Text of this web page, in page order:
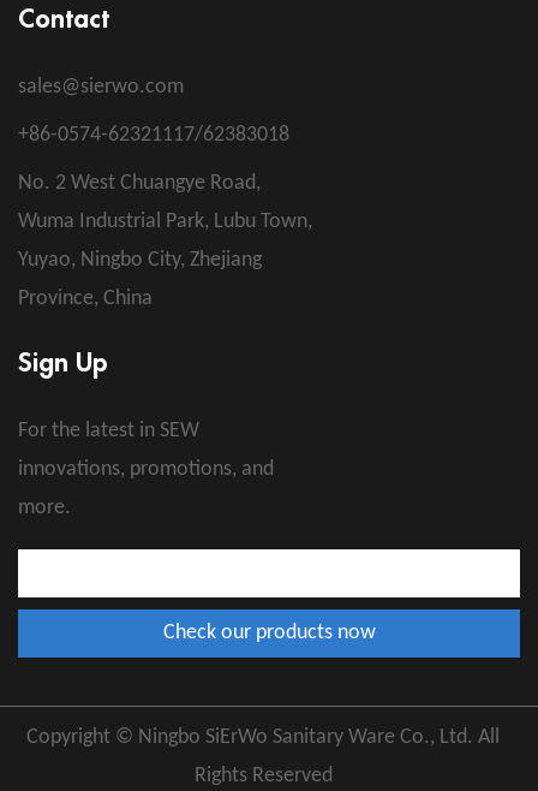
Contact
sales@sierwo.com
+86-0574-62321117/62383018
No. 2 West Chuangye Road,
Wuma Industrial Park, Lubu Town,
Yuyao, Ningbo City, Zhejiang
Province, China
Sign Up
For the latest in SEW
innovations, promotions, and
more.
Copyright © Ningbo SiErWo Sanitary Ware Co., Ltd. All
Rights Reserved